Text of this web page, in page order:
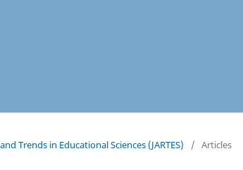
Trends in Educational Sciences (JARTES) / Articles